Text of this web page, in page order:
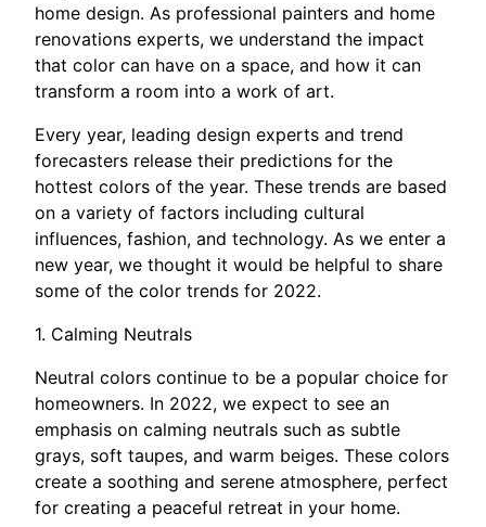
home design. As professional painters and home
renovations experts, we understand the impact
that color can have on a space, and how it can
transform a room into a work of art.
Every year, leading design experts and trend
forecasters release their predictions for the
hottest colors of the year. These trends are based
on a variety of factors including cultural
influences, fashion, and technology. As we enter a
new year, we thought it would be helpful to share
some of the color trends for 2022.
1. Calming Neutrals
Neutral colors continue to be a popular choice for
homeowners. In 2022, we expect to see an
emphasis on calming neutrals such as subtle
grays, soft taupes, and warm beiges. These colors
create a soothing and serene atmosphere, perfect
for creating a peaceful retreat in your home.